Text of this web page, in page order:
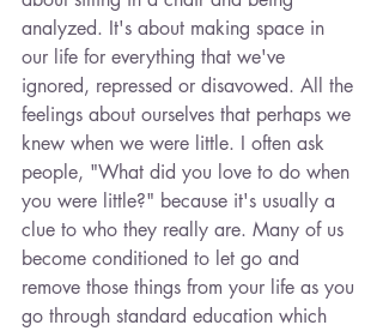
analyzed. It's about making space in
our life for everything that we've
ignored, repressed or disavowed. All the
feelings about ourselves that perhaps we
knew when we were little. I often ask
people, "What did you love to do when
you were little?" because it's usually a
clue to who they really are. Many of us
become conditioned to let go and
remove those things from your life as you
go through standard education which